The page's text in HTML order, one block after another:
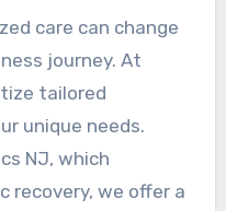
care can change
journey. At
tailored
unique needs.
NJ, which
recovery, we offer a